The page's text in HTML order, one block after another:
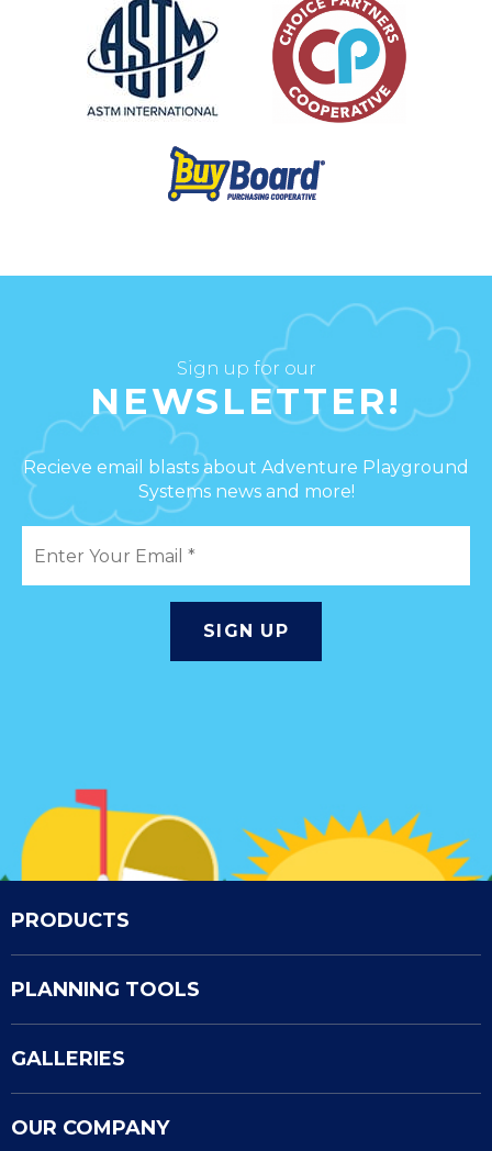
Sign up for our
NEWSLETTER!
Recieve email blasts about Adventure Playground
Systems news and more!
PRODUCTS
PLANNING TOOLS
GALLERIES
OUR COMPANY